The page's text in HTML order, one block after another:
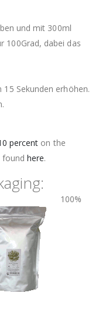
und mit 300ml
100Grad, dabei das
Sekunden erhöhen.
percent on the
foundhere.
100%